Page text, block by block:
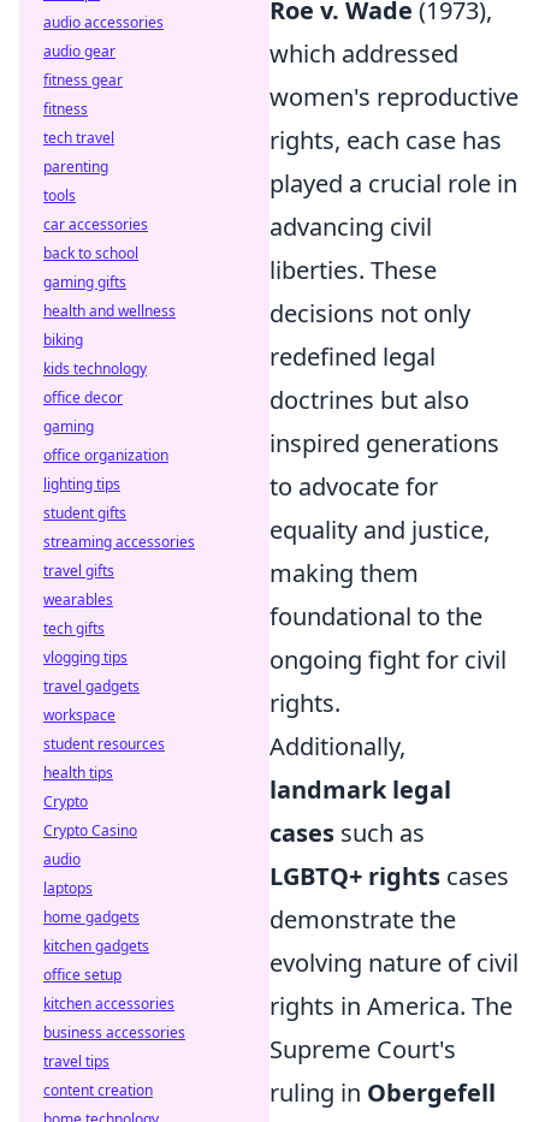
Roe v. Wade (1973),
which addressed
women's reproductive
rights, each case has
played a crucial role in
advancing civil
liberties. These
decisions not only
redefined legal
doctrines but also
inspired generations
to advocate for
equality and justice,
making them
foundational to the
ongoing fight for civil
rights.
Additionally,
landmark legal
cases such as
LGBTQ+ rights cases
demonstrate the
evolving nature of civil
rights in America. The
Supreme Court's
ruling in Obergefell
audio accessories
audio gear
fitness gear
fitness
tech travel
parenting
tools
car accessories
back to school
gaming gifts
health and wellness
biking
kids technology
office decor
gaming
office organization
lighting tips
student gifts
streaming accessories
travel gifts
wearables
tech gifts
vlogging tips
travel gadgets
workspace
student resources
health tips
Crypto
Crypto Casino
audio
laptops
home gadgets
kitchen gadgets
office setup
kitchen accessories
business accessories
travel tips
content creation